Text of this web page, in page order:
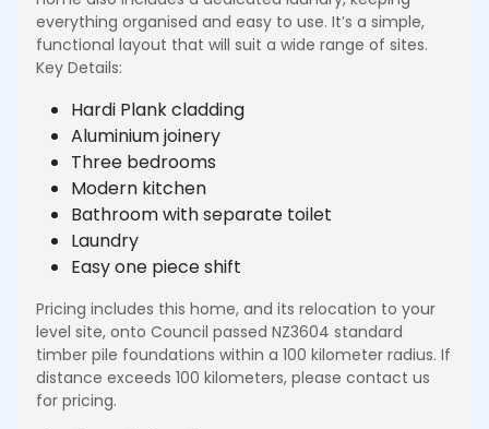
everything organised and easy to use. It’s a simple,
functional layout that will suit a wide range of sites.
Key Details:
Hardi Plank cladding
Aluminium joinery
Three bedrooms
Modern kitchen
Bathroom with separate toilet
Laundry
Easy one piece shift
Pricing includes this home, and its relocation to your
level site, onto Council passed NZ3604 standard
timber pile foundations within a 100 kilometer radius. If
distance exceeds 100 kilometers, please contact us
for pricing.